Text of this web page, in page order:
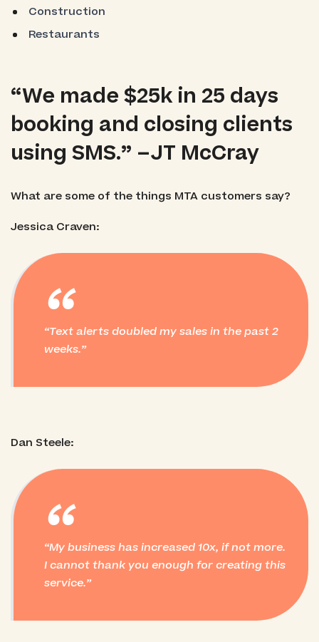
Construction
Restaurants
“We made $25k in 25 days
booking and closing clients
using SMS.” –JT McCray
What are some of the things MTA customers say?
Jessica Craven:
“
Text alerts doubled my sales in the past 2
weeks.
Dan Steele:
“
My business has increased 10x, if not more.
I cannot thank you enough for creating this
service.